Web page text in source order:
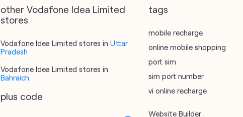
other Vodafone Idea Limited
stores
Vodafone Idea Limited stores in Uttar
Pradesh
Vodafone Idea Limited stores in
Bahraich
plus code
tags
mobile recharge
online mobile shopping
port sim
sim port number
vi online recharge
Website Builder